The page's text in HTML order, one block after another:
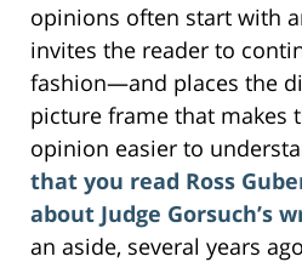
opinions often start with
invites the reader to
fashion—and places the
picture frame that makes
opinion easier to
that you read Ross
about Judge Gorsuch’s
an aside, several years